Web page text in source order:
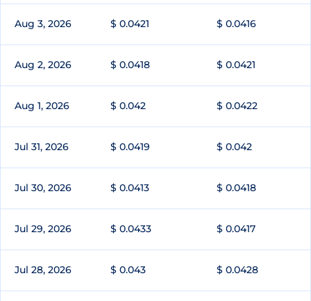
Aug 3, 2026 $ 0.0421 $ 0.0416
Aug 2, 2026 $ 0.0418 $ 0.0421
Aug 1, 2026 $ 0.042 $ 0.0422
Jul 31, 2026 $ 0.0419 $ 0.042
Jul 30, 2026 $ 0.0413 $ 0.0418
Jul 29, 2026 $ 0.0433 $ 0.0417
Jul 28, 2026 $ 0.043 $ 0.0428